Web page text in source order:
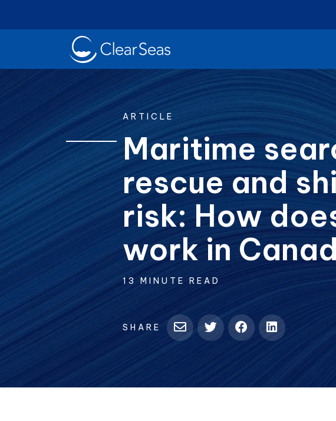
Clear
SeasHome
Climate
ARTICLE
Maritime
rescue and
risk: How
work in
13 MINUTE READ
SHARE